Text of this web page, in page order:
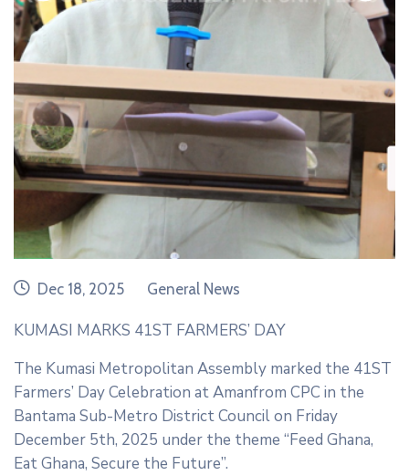
date
Dec 18, 2025 category
General News
KUMASI MARKS 41ST FARMERS’ DAY
The Kumasi Metropolitan Assembly marked the 41ST
Farmers’ Day Celebration at Amanfrom CPC in the
Bantama Sub-Metro District Council on Friday
December 5th, 2025 under the theme “Feed Ghana,
Eat Ghana, Secure the Future”.